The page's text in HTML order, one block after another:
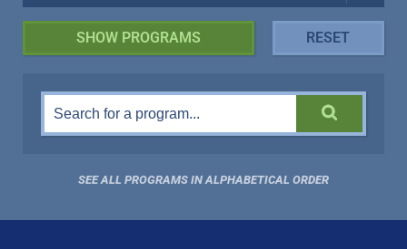
SEE ALL PROGRAMS IN ALPHABETICAL ORDER